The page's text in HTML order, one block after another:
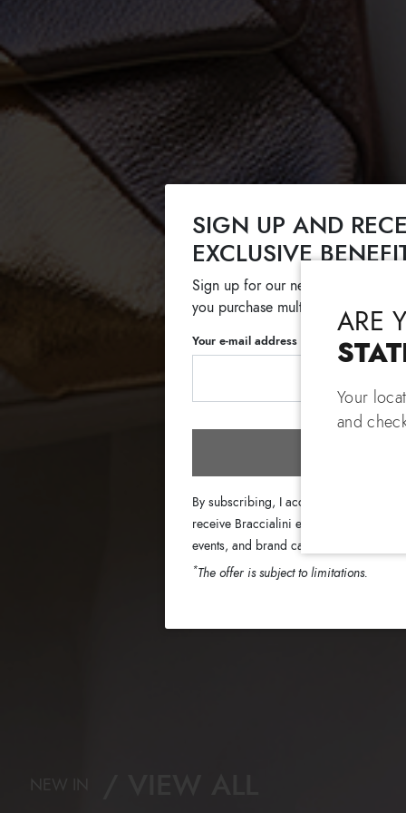
SIGN UP AND
EXCLUSIVE
Sign up for our newsletter and get
you purchase multiple selected
Your e-mail address
By subscribing, I accept the terms of the
receive Braccialini emails with
events, and brand campaigns.
*The offer is subject to limitations.
ARE
Your
and